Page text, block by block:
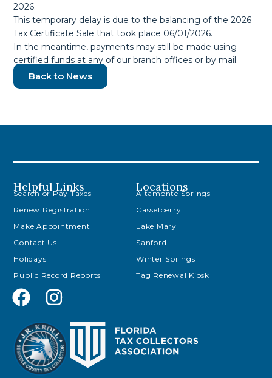
2026.
This temporary delay is due to the balancing of the 2026
Tax Certificate Sale that took place 06/01/2026.
In the meantime, payments may still be made using
certified funds at any of our branch offices or by mail.
Back to News
Helpful Links
Search or Pay Taxes
Renew Registration
Make Appointment
Contact Us
Holidays
Public Record Reports
Locations
Altamonte Springs
Casselberry
Lake Mary
Sanford
Winter Springs
Tag Renewal Kiosk